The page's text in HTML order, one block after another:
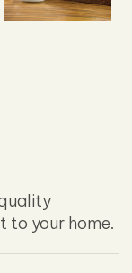
to your home.